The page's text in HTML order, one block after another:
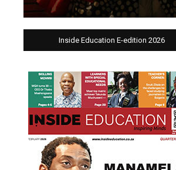
Inside Education E-edition 2026